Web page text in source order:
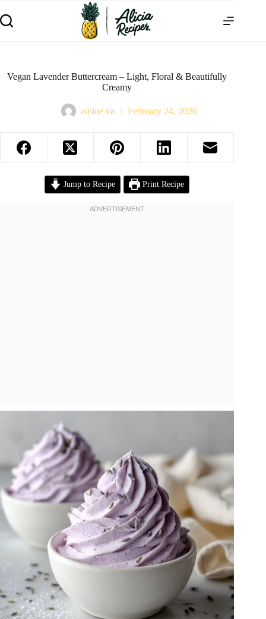
Vegan Lavender Buttercream – Light, Floral & Beautifully
Creamy
amine va February 24, 2026
Jump to Recipe Print Recipe